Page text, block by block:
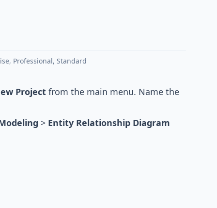
, Professional, Standard
Project from the main menu. Name the
> Entity Relationship Diagram